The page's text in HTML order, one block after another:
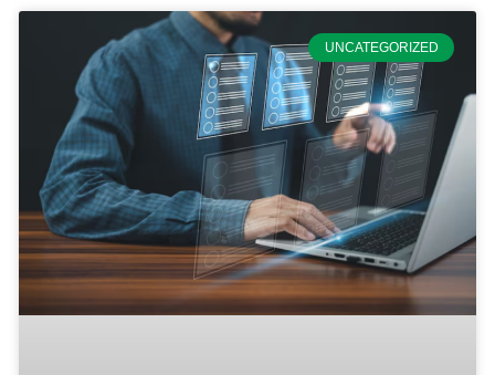
UNCATEGORIZED